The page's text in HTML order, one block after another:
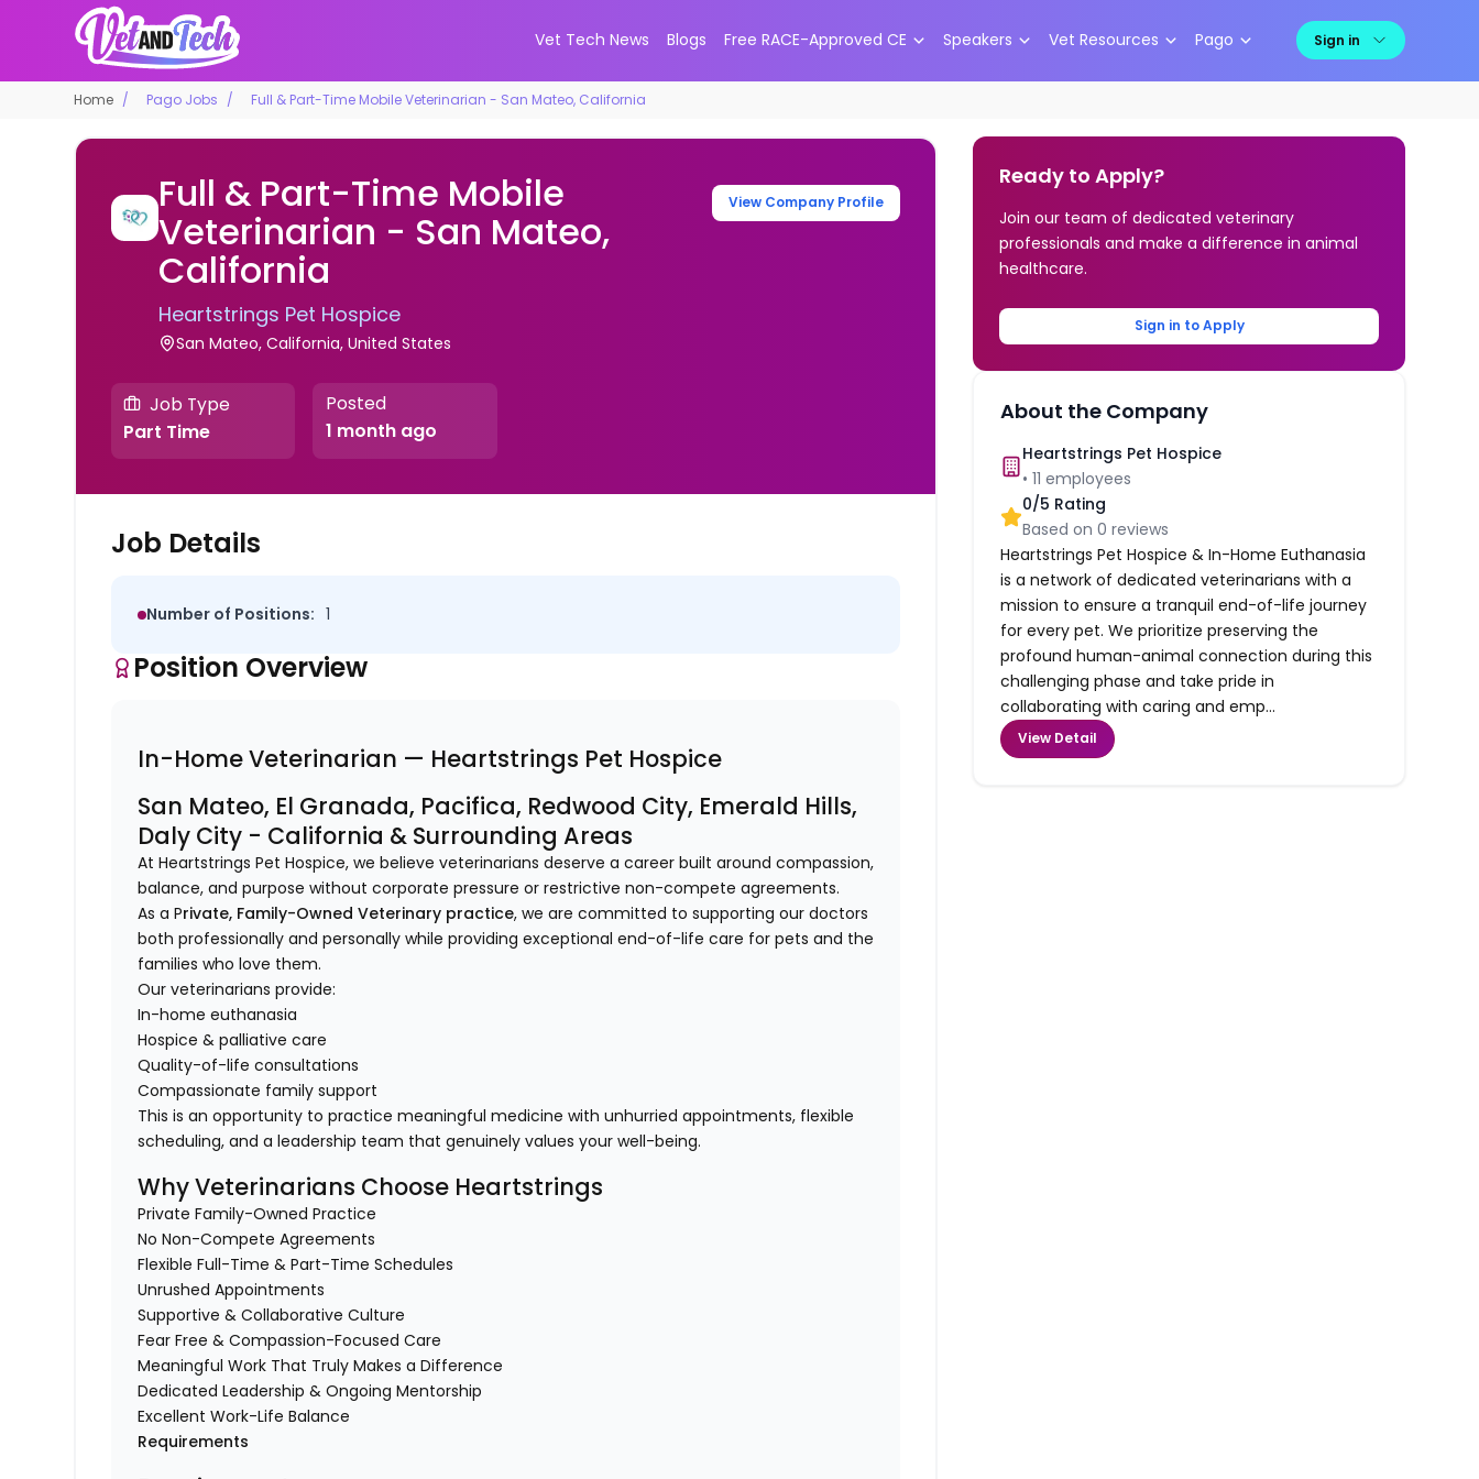
Vet Tech News Blogs Free RACE-Approved CE Speakers Vet Resources Pago Sign in
Home Pago Jobs Full & Part-Time Mobile Veterinarian - San Mateo, California
Full & Part-Time Mobile
Veterinarian - San Mateo,
California
Heartstrings Pet Hospice
San Mateo, California, United States
View Company Profile
Job Type
Part Time
Posted
1 month ago
Job Details
Number of Positions: 1
Position Overview
In-Home Veterinarian — Heartstrings Pet Hospice
San Mateo, El Granada, Pacifica, Redwood City, Emerald Hills,
Daly City - California & Surrounding Areas
At Heartstrings Pet Hospice, we believe veterinarians deserve a career built around compassion,
balance, and purpose without corporate pressure or restrictive non-compete agreements.
As a Private, Family-Owned Veterinary practice, we are committed to supporting our doctors
both professionally and personally while providing exceptional end-of-life care for pets and the
families who love them.
Our veterinarians provide:
In-home euthanasia
Hospice & palliative care
Quality-of-life consultations
Compassionate family support
This is an opportunity to practice meaningful medicine with unhurried appointments, flexible
scheduling, and a leadership team that genuinely values your well-being.
Why Veterinarians Choose Heartstrings
Private Family-Owned Practice
No Non-Compete Agreements
Flexible Full-Time & Part-Time Schedules
Unrushed Appointments
Supportive & Collaborative Culture
Fear Free & Compassion-Focused Care
Meaningful Work That Truly Makes a Difference
Dedicated Leadership & Ongoing Mentorship
Excellent Work-Life Balance
Requirements
Ready to Apply?
Join our team of dedicated veterinary
professionals and make a difference in animal
healthcare.
Sign in to Apply
About the Company
Heartstrings Pet Hospice
•11 employees
0/5 Rating
Based on0 reviews
Heartstrings Pet Hospice & In-Home Euthanasia
is a network of dedicated veterinarians with a
mission to ensure a tranquil end-of-life journey
for every pet. We prioritize preserving the
profound human-animal connection during this
challenging phase and take pride in
collaborating with caring and emp...
View Detail